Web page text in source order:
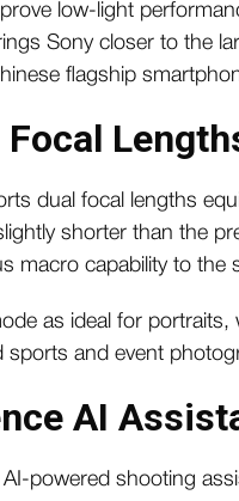
low-light
Sony closer to the
flagship
dual focal lengths
shorter than the
macro capability to the
as ideal for portraits,
sports and event
AI
powered shooting